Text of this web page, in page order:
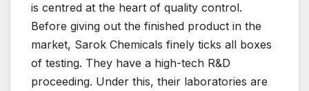
is centred at the heart of quality control.
Before giving out the finished product in the
market, Sarok Chemicals finely ticks all boxes
of testing. They have a high-tech R&D
proceeding. Under this, their laboratories are